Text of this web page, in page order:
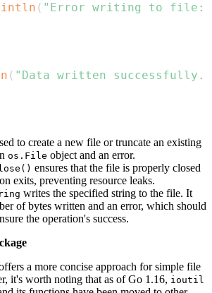
( "Error writing to file:"
( "Data written successfully."
to create a new file or truncate an existing
os.File object and an error.
ensures that the file is properly closed
exits, preventing resource leaks.
writes the specified string to the file. It
of bytes written and an error, which should
the operation's success.
a more concise approach for simple file
it's worth noting that as of Go 1.16, ioutil